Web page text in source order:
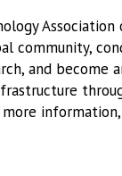
community,
and become